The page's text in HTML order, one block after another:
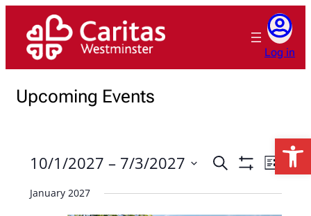
Log in
Upcoming Events
Events
Search
Event
Views
List
10/1/2027 – 7/3/2027
date.
January 2027